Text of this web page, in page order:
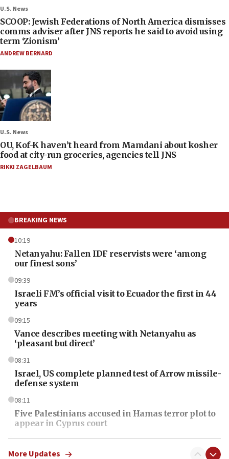
U.S. News
SCOOP: Jewish Federations of North America dismisses
comms adviser after JNS reports he said to avoid using
term ‘Zionism’
ANDREW BERNARD
U.S. News
OU, Kof-K haven’t heard from Mamdani about kosher
food at city-run groceries, agencies tell JNS
RIKKI ZAGELBAUM
BREAKING NEWS
10:19
Netanyahu: Fallen IDF reservists were ‘among
our finest sons’
09:39
Israeli FM’s official visit to Ecuador the first in 44
years
09:15
Vance describes meeting with Netanyahu as
‘pleasant but direct’
08:31
Israel, US complete planned test of Arrow missile-
defense system
08:11
Five Palestinians accused in Hamas terror plot to
appear in Cyprus court
07:44
Yarden Bibas marks son Ariel’s seventh birthday
More Updates